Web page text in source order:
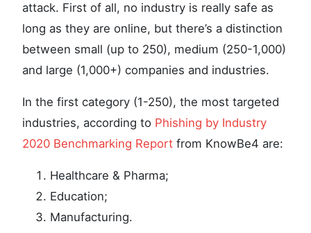
attack. First of all, no industry is really safe as
long as they are online, but there’s a distinction
between small (up to 250), medium (250-1,000)
and large (1,000+) companies and industries.
In the first category (1-250), the most targeted
industries, according to Phishing by Industry
2020 Benchmarking Report from KnowBe4 are:
Healthcare & Pharma;
Education;
Manufacturing.